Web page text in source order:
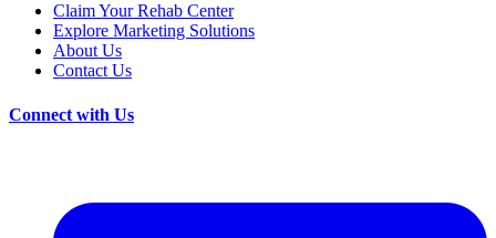
Claim Your Rehab Center
Explore Marketing Solutions
About Us
Contact Us
Connect with Us